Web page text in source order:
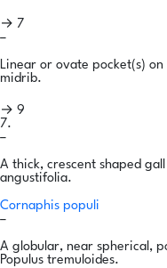
→ 7
–
Linear or ovate pocket(s)
midrib.
→ 9
7.
–
A thick, crescent shaped
angustifolia.
Cornaphis populi
–
A globular, near spherical,
Populus tremuloides.